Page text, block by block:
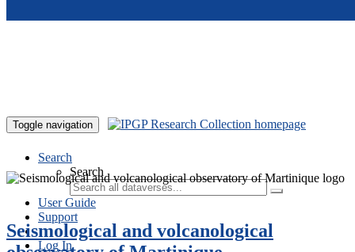
Toggle navigation
Search
Search
User Guide
Support
Log In
Seismological and volcanological